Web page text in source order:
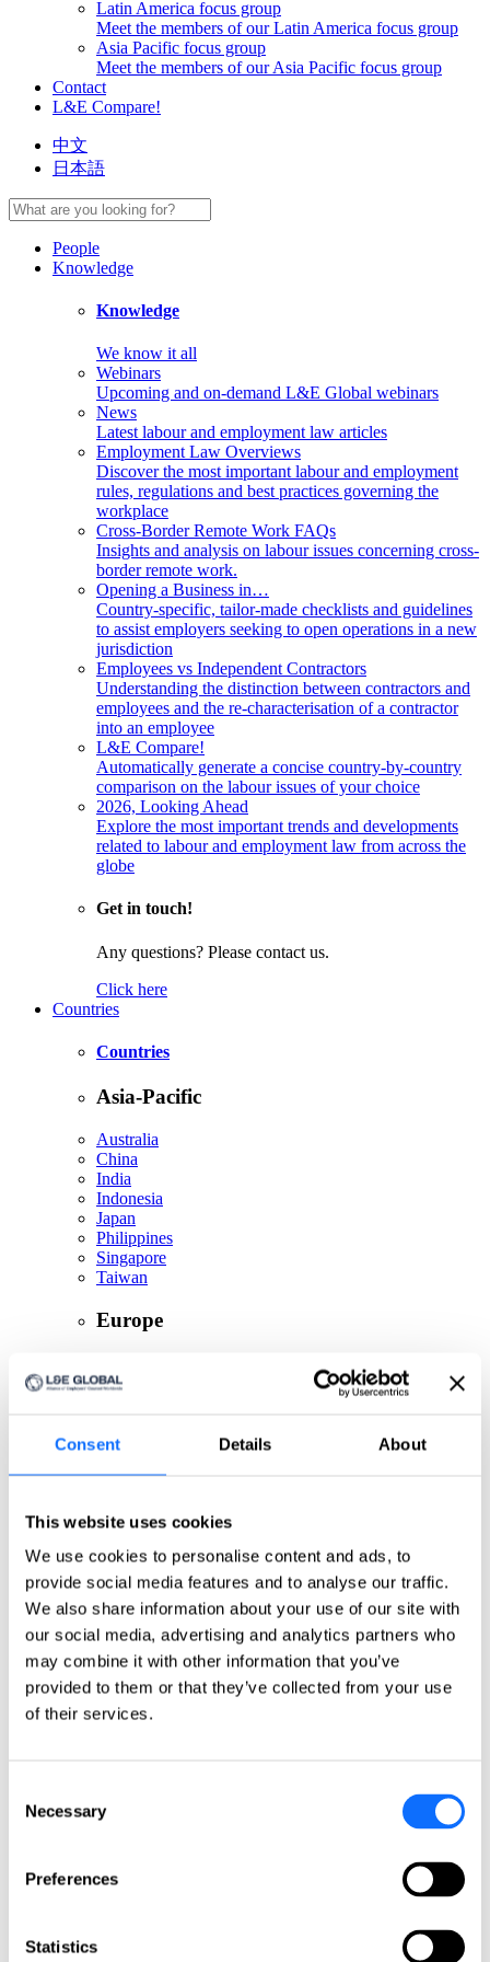
Consent Details About
This website uses cookies
We use cookies to personalise content and ads, to
provide social media features and to analyse our traffic.
We also share information about your use of our site with
our social media, advertising and analytics partners who
may combine it with other information that you’ve
provided to them or that they’ve collected from your use
of their services.
Selection
Necessary
Preferences
Statistics
Latin America focus group
Meet the members of our Latin America focus group
Asia Pacific focus group
Meet the members of our Asia Pacific focus group
Contact
L&E Compare!
中文
日本語
People
Knowledge
Knowledge
We know it all
Webinars
Upcoming and on-demand L&E Global webinars
News
Latest labour and employment law articles
Employment Law Overviews
Discover the most important labour and employment
rules, regulations and best practices governing the
workplace
Cross-Border Remote Work FAQs
Insights and analysis on labour issues concerning cross-
border remote work.
Opening a Business in…
Country-specific, tailor-made checklists and guidelines
to assist employers seeking to open operations in a new
jurisdiction
Employees vs Independent Contractors
Understanding the distinction between contractors and
employees and the re-characterisation of a contractor
into an employee
L&E Compare!
Automatically generate a concise country-by-country
comparison on the labour issues of your choice
2026, Looking Ahead
Explore the most important trends and developments
related to labour and employment law from across the
globe
Get in touch!
Any questions? Please contact us.
Click here
Countries
Countries
Asia-Pacific
Australia
China
India
Indonesia
Japan
Philippines
Singapore
Taiwan
Europe
Czech Republic
Greece
Italy
Norway
Portugal
Romania
Slovakia
Spain
Sweden
Switzerland
Türkiye
United Kingdom
USA
Chile